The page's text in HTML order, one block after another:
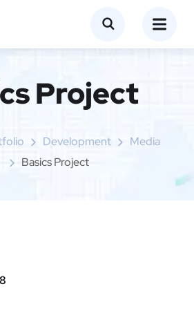
Project
Development
Media
Basics Project